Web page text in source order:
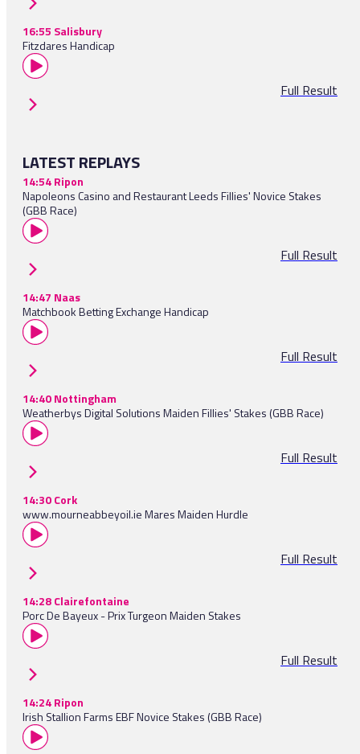
16:55 Salisbury
Fitzdares Handicap
Full Result
LATEST REPLAYS
14:54 Ripon
Napoleons Casino and Restaurant Leeds Fillies' Novice Stakes
(GBB Race)
Full Result
14:47 Naas
Matchbook Betting Exchange Handicap
Full Result
14:40 Nottingham
Weatherbys Digital Solutions Maiden Fillies' Stakes (GBB Race)
Full Result
14:30 Cork
www.mourneabbeyoil.ie Mares Maiden Hurdle
Full Result
14:28 Clairefontaine
Porc De Bayeux - Prix Turgeon Maiden Stakes
Full Result
14:24 Ripon
Irish Stallion Farms EBF Novice Stakes (GBB Race)